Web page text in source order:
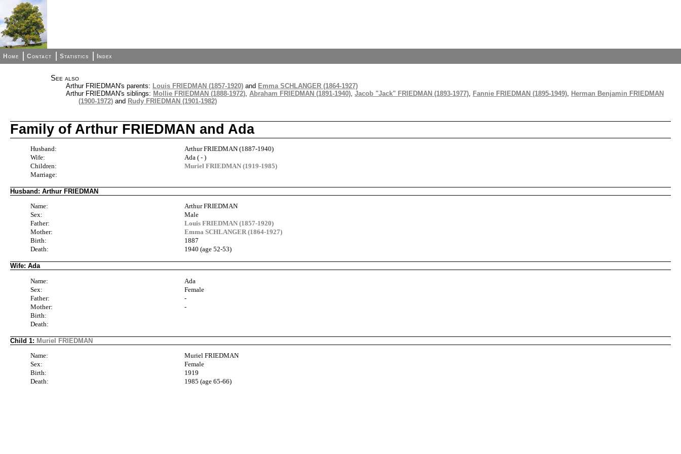
Home Contact Statistics Index
See also
Arthur FRIEDMAN's parents: Louis FRIEDMAN (1857-1920) and Emma SCHLANGER (1864-1927)
Arthur FRIEDMAN's siblings: Mollie FRIEDMAN (1888-1972), Abraham FRIEDMAN (1891-1940), Jacob "Jack" FRIEDMAN (1893-1977), Fannie FRIEDMAN (1895-1949), Herman Benjamin FRIEDMAN
(1900-1972) and Rudy FRIEDMAN (1901-1982)
Family of Arthur FRIEDMAN and Ada
Husband:
Arthur FRIEDMAN (1887-1940)
Wife:
Ada ( - )
Children:
Muriel FRIEDMAN (1919-1985)
Marriage:
Husband: Arthur FRIEDMAN
Name:
Arthur FRIEDMAN
Sex:
Male
Father:
Louis FRIEDMAN (1857-1920)
Mother:
Emma SCHLANGER (1864-1927)
Birth:
1887
Death:
1940 (age 52-53)
Wife: Ada
Name:
Ada
Sex:
Female
Father:
-
Mother:
-
Birth:
Death:
Child 1: Muriel FRIEDMAN
Name:
Muriel FRIEDMAN
Sex:
Female
Birth:
1919
Death:
1985 (age 65-66)